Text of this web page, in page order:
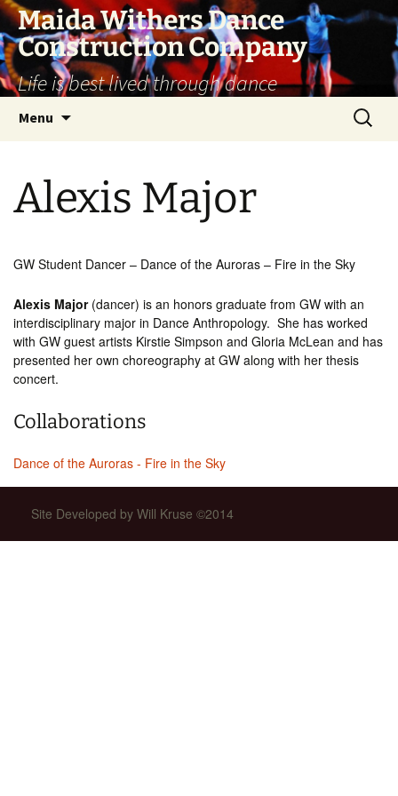
Skip
content
Maida Withers Dance
Construction Company
Life is best lived through dance
Menu
Search
for:
Alexis Major
GW Student Dancer – Dance of the Auroras – Fire in the Sky
Alexis Major (dancer) is an honors graduate from GW with an
interdisciplinary major in Dance Anthropology. She has worked
with GW guest artists Kirstie Simpson and Gloria McLean and has
presented her own choreography at GW along with her thesis
concert.
Collaborations
Dance of the Auroras - Fire in the Sky
Site Developed by Will Kruse ©2014